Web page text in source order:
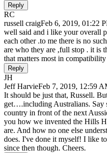
Reply
RC
russell craigFeb 6, 2019, 01:22
well said and i like your overall
each other .to me there is no
are who they are ,full stop . it is
that matters most in
Reply
JH
Jeff HarvieFeb 7, 2019, 12:59
It should be just that, Russell.
get….including Australians. Say
country in front of the next
you how we invented the Hills
are. And how no one else
does. I've done it myself! I like
since then though. Cheers.